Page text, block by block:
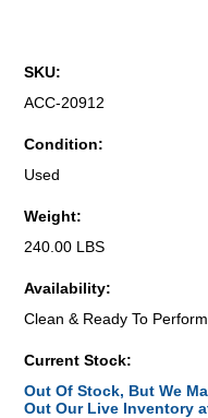
SKU:
ACC-20912
Condition:
Used
Weight:
240.00 LBS
Availability:
Clean & Ready To
Current Stock:
Out Of Stock, But We
Out Our Live Inventory